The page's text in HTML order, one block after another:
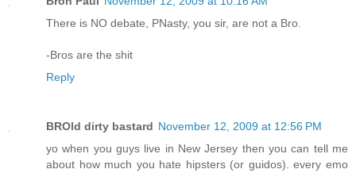
There is NO debate, PNasty, you sir, are not a Bro.
-Bros are the shit
Reply
BROld dirty bastard November 12, 2009 at 12:56 PM
yo when you guys live in New Jersey then you can tell me
about how much you hate hipsters (or guidos). every emo